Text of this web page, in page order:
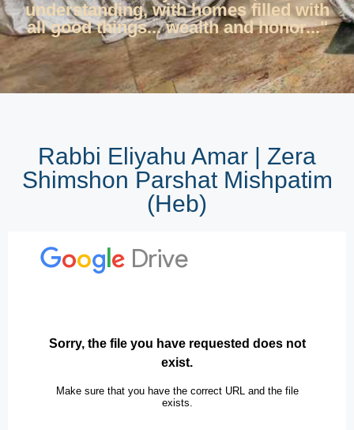
understanding, with homes filled with
all good things... wealth and honor..."
Rabbi Eliyahu Amar | Zera
Shimshon Parshat Mishpatim
(Heb)